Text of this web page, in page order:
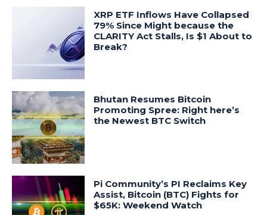
XRP ETF Inflows Have Collapsed
79% Since Might because the
CLARITY Act Stalls, Is $1 About to
Break?
Bhutan Resumes Bitcoin
Promoting Spree: Right here’s
the Newest BTC Switch
Pi Community’s PI Reclaims Key
Assist, Bitcoin (BTC) Fights for
$65K: Weekend Watch